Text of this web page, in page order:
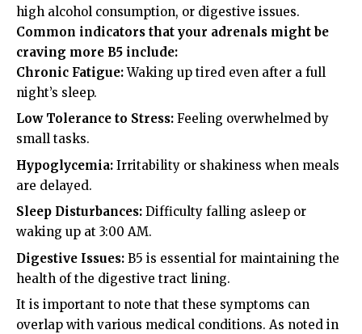
high alcohol consumption, or digestive issues.
Common indicators that your adrenals might be
craving more B5 include:
Chronic Fatigue:Waking up tired even after a full
night’s sleep.
Low Tolerance to Stress: Feeling overwhelmed by
small tasks.
Hypoglycemia: Irritability or shakiness when meals
are delayed.
Sleep Disturbances: Difficulty falling asleep or
waking up at 3:00 AM.
Digestive Issues: B5 is essential for maintaining the
health of the digestive tract lining.
It is important to note that these symptoms can
overlap with various medical conditions. As noted in